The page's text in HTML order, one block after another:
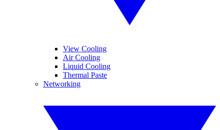
View Cooling
Air Cooling
Liquid Cooling
Thermal Paste
Networking